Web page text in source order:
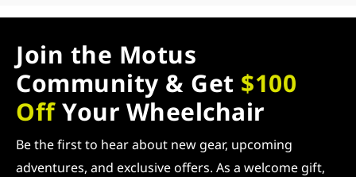
Join the Motus
Community & Get $100
OffYour Wheelchair
Be the first to hear about new gear, upcoming
adventures, and exclusive offers. As a welcome gift,